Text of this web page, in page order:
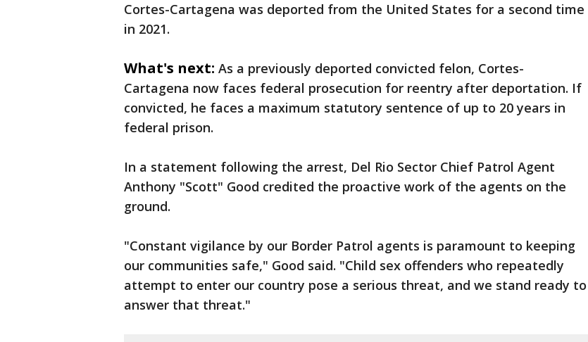
Cortes-Cartagena was deported from the United States for a second time
in 2021.
What's next: As a previously deported convicted felon, Cortes-
Cartagena now faces federal prosecution for reentry after deportation. If
convicted, he faces a maximum statutory sentence of up to 20 years in
federal prison.
In a statement following the arrest, Del Rio Sector Chief Patrol Agent
Anthony "Scott" Good credited the proactive work of the agents on the
ground.
"Constant vigilance by our Border Patrol agents is paramount to keeping
our communities safe," Good said. "Child sex offenders who repeatedly
attempt to enter our country pose a serious threat, and we stand ready to
answer that threat."